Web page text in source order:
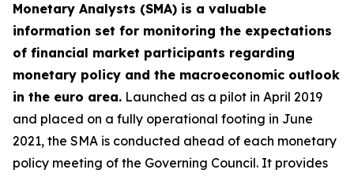
Monetary Analysts (SMA) is a valuable
information set for monitoring the expectations
of financial market participants regarding
monetary policy and the macroeconomic outlook
in the euro area. Launched as a pilot in April 2019
and placed on a fully operational footing in June
2021, the SMA is conducted ahead of each monetary
policy meeting of the Governing Council. It provides